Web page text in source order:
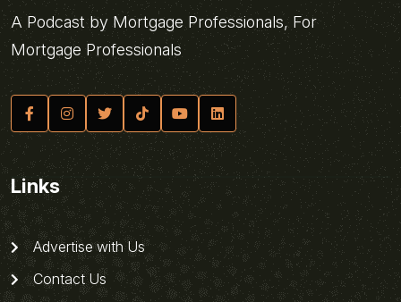
A Podcast by Mortgage Professionals, For
Mortgage Professionals
Links
Advertise with Us
Contact Us